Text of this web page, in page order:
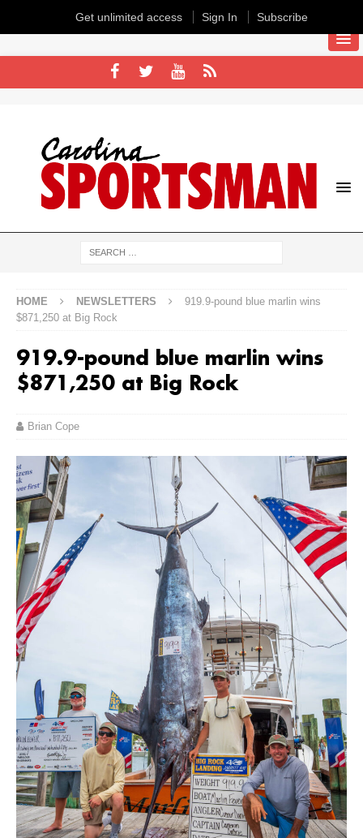
HOME NEWSLETTERS
919.9-pound blue marlin wins
$871,250 at Big Rock
919.9-pound blue marlin wins
$871,250 at Big Rock
Brian Cope
Get unlimited access Sign In Subscribe